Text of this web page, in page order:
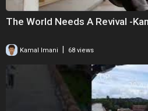
The World Needs A Revival -
Kamal Imani 68 views